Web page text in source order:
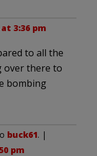
3:36 pm
to all the
over there to
bombing
buck61. |
pm